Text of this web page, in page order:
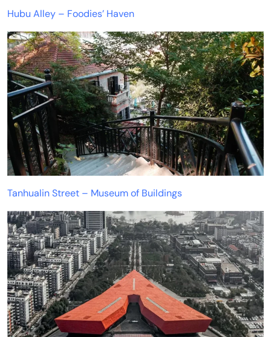
Hubu Alley – Foodies’ Haven
Tanhualin Street – Museum of Buildings